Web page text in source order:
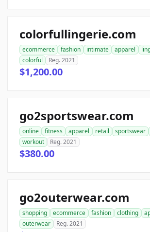
colorfullingerie.com
ecommerce fashion intimate apparel
colorful
Reg. 2021
$1,200.00
go2sportswear.com
online fitness apparel retail sportswear
workout
Reg. 2021
$380.00
go2outerwear.com
shopping ecommerce fashion clothing
outerwear
Reg. 2021